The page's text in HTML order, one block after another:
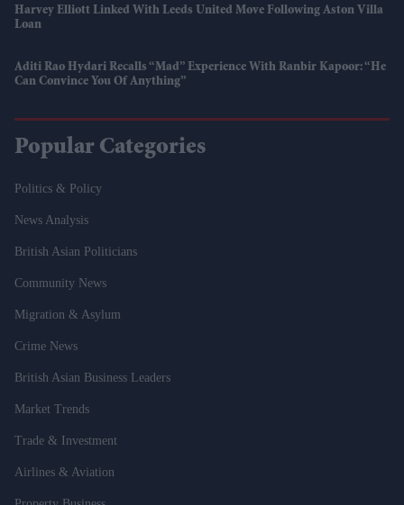
Harvey Elliott Linked With Leeds United Move Following Aston Villa
Loan
Aditi Rao Hydari Recalls “mad” Experience With Ranbir Kapoor: “He
Can Convince You Of Anything”
Popular Categories
Politics & Policy
News Analysis
British Asian Politicians
Community News
Migration & Asylum
Crime News
British Asian Business Leaders
Market Trends
Trade & Investment
Airlines & Aviation